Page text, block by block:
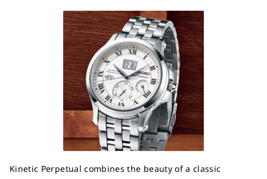
Kinetic Perpetual combines the beauty of a classic